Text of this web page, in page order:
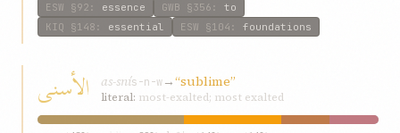
ESW §92 : essence GWB §356 : to
KIQ §148 : essential ESW §104 : foundations
الأسنی as-snís-n-w→“sublime”
literal: most-exalted; most exalted